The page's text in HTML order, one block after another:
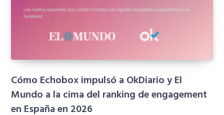
Cómo Echobox impulsó a OkDiario y El
Mundo a la cima del ranking de engagement
en España en 2026